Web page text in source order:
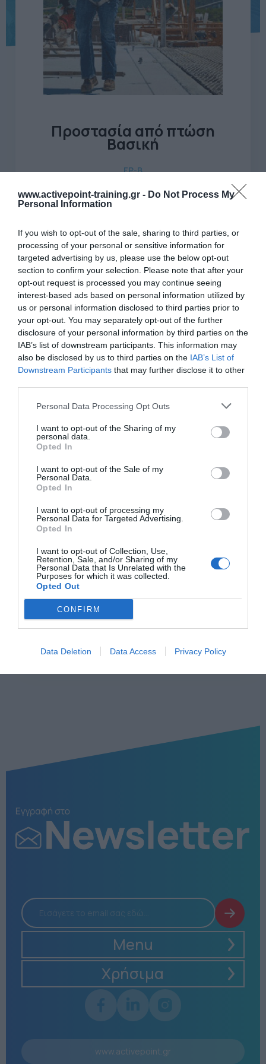
www.activepoint-training.gr - Do Not Process My
Personal Information
If you wish to opt-out of the sale, sharing to third parties, or
processing of your personal or sensitive information for
targeted advertising by us, please use the below opt-out
section to confirm your selection. Please note that after your
opt-out request is processed you may continue seeing
interest-based ads based on personal information utilized by
us or personal information disclosed to third parties prior to
your opt-out. You may separately opt-out of the further
disclosure of your personal information by third parties on the
IAB’s list of downstream participants. This information may
also be disclosed by us to third parties on the IAB’s List of
Downstream Participants that may further disclose it to other
Personal Data Processing Opt Outs
I want to opt-out of the Sharing of my
personal data.
Opted In
I want to opt-out of the Sale of my
Personal Data.
Opted In
I want to opt-out of processing my
Personal Data for Targeted Advertising.
Opted In
I want to opt-out of Collection, Use,
Retention, Sale, and/or Sharing of my
Personal Data that Is Unrelated with the
Purposes for which it was collected.
Opted Out
CONFIRM
Data Deletion Data Access Privacy Policy
Προστασία από πτώση
Βασική
FP-B
Προστασία από πτώση (Βασική Θεωρία + Πρακτική)
Ώρες
εκπαίδευσης
6
Τομείς
Βιομηχανία/ Τηλεπικοινωνίες/
Αιολικά πάρκα/ Κτιριακές
κατασκευές/ Γερανοί -
Ανυψωτικά μηχανήματα/
Δενδροκομία/ Ηλεκτρολόγοι/
Τεχνικοί Θεάτρου/
Διασωστικές Ομάδες
Απαραίτητη πρακτική
εξάσκηση/ Σεμινάριο στην
Πιστοποιητικό ACTIVE POINT
διεξαγωγής
On Site
Προϋποθέσεις
Ανανέωση (σε
χρόνια)
3 χρόνια
Εκδήλωση Ενδιαφέροντος
Menu
Χρήσιμα
www.activepoint.gr